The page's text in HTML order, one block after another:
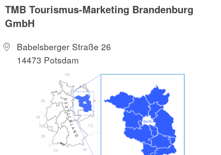
TMB Tourismus-Marketing Brandenburg
GmbH
Babelsberger Straße 26
14473 Potsdam